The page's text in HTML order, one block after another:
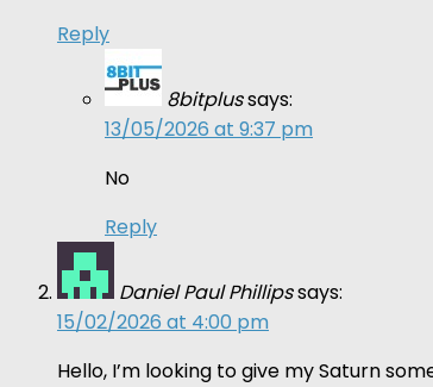
Reply
8bitplussays:
13/05/2026 at 9:37 pm
No
Reply
Daniel Paul Phillipssays:
15/02/2026 at 4:00 pm
Hello, I’m looking to give my Saturn